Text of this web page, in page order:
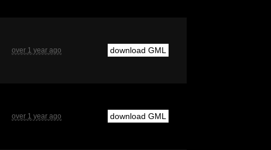
over 1 year ago download GML
over 1 year ago download GML